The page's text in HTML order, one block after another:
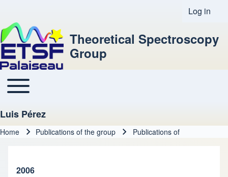
User
Log in
Theoretical Spectroscopy
Group
Main navigation
Toggle main menu
Luis Pérez
Home Publications of the group Publications of
2006